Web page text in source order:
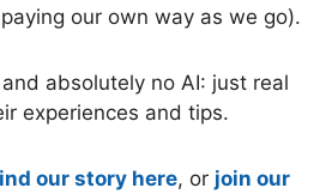
our own way as we go).
absolutely no AI: just real
experiences and tips.
our story here, or join our